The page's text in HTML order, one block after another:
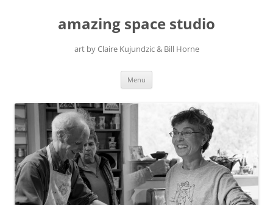
amazing space studio
art by Claire Kujundzic & Bill Horne
Menu